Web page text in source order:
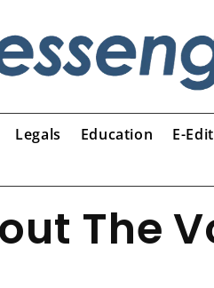
Legals Education E-
The